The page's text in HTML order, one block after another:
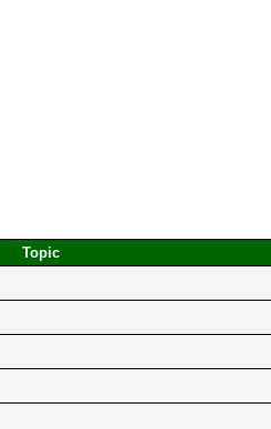
Topic